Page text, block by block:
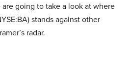
going to take a look at where
stands against other
radar.